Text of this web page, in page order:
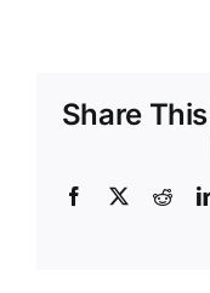
Share
Facebook
X